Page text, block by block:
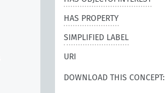
HAS PROPERTY
SIMPLIFIED LABEL
URI
DOWNLOAD THIS CONCEPT: